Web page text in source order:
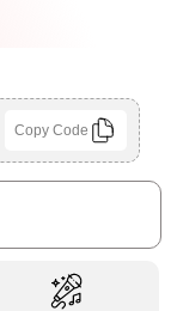
Copy Code